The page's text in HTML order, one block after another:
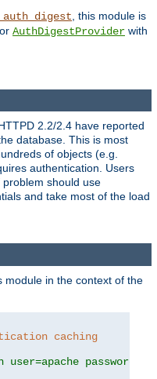
, this module is
or AuthDigestProvider with
2.2/2.4 have reported
database. This is most
of objects (e.g.
authentication. Users
should use
and take most of the load
module in the context of the
caching
user=apache